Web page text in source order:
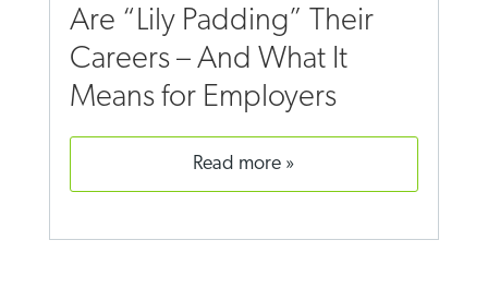
Are “Lily Padding” Their
Careers – And What It
Means for Employers
read more